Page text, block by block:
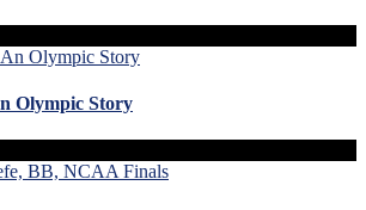
Olympic Story